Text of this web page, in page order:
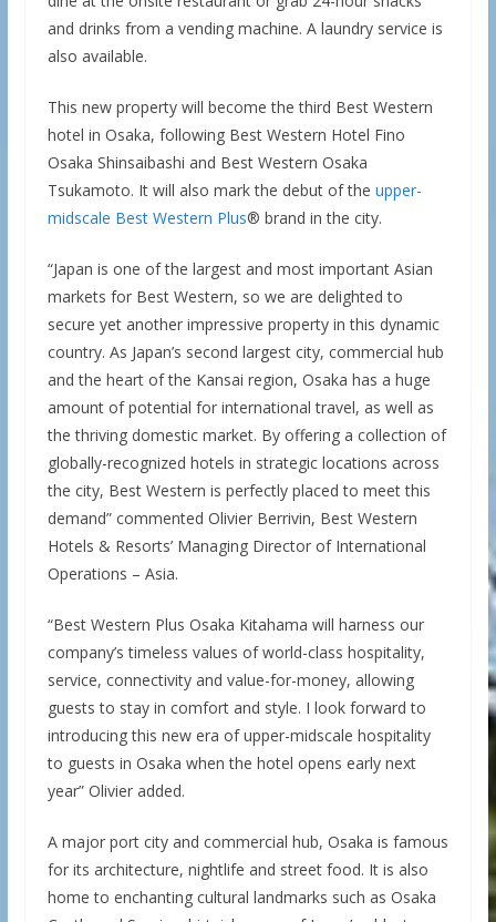
and drinks from a vending machine. A laundry service is
also available.
This new property will become the third Best Western
hotel in Osaka, following Best Western Hotel Fino
Osaka Shinsaibashi and Best Western Osaka
Tsukamoto. It will also mark the debut of the upper-
midscale Best Western Plus® brand in the city.
“Japan is one of the largest and most important Asian
markets for Best Western, so we are delighted to
secure yet another impressive property in this dynamic
country. As Japan’s second largest city, commercial hub
and the heart of the Kansai region, Osaka has a huge
amount of potential for international travel, as well as
the thriving domestic market. By offering a collection of
globally-recognized hotels in strategic locations across
the city, Best Western is perfectly placed to meet this
demand” commented Olivier Berrivin, Best Western
Hotels & Resorts’ Managing Director of International
Operations – Asia.
“Best Western Plus Osaka Kitahama will harness our
company’s timeless values of world-class hospitality,
service, connectivity and value-for-money, allowing
guests to stay in comfort and style. I look forward to
introducing this new era of upper-midscale hospitality
to guests in Osaka when the hotel opens early next
year” Olivier added.
A major port city and commercial hub, Osaka is famous
for its architecture, nightlife and street food. It is also
home to enchanting cultural landmarks such as Osaka